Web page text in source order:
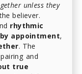
unless they
believer.
rhythmic
appointment,
. The
and
true